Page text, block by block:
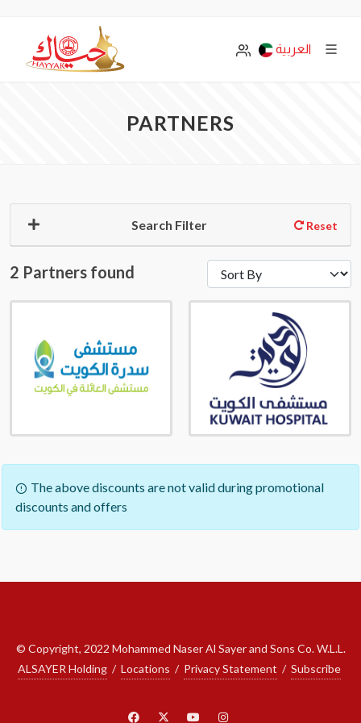
العربية
PARTNERS
Search Filter Reset
2 Partners found
The above discounts are not valid during promotional
discounts and offers
© Copyright, 2022 Mohammed Naser Al Sayer and Sons Co. W.L.L.
ALSAYER Holding / Locations / Privacy Statement / Subscribe